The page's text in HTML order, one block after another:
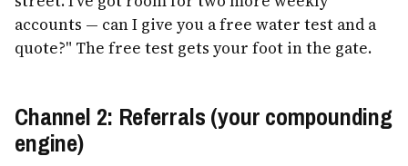
accounts — can I give you a free water test and a
quote?" The free test gets your foot in the gate.
Channel 2: Referrals (your compounding
engine)